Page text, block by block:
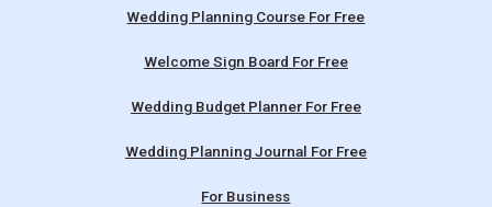
Wedding Planning Course For Free
Welcome Sign Board For Free
Wedding Budget Planner For Free
Wedding Planning Journal For Free
For Business